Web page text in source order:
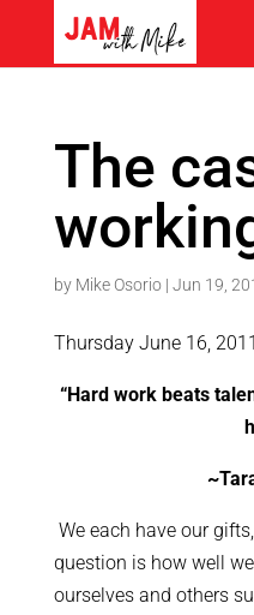
The
by Mike Osorio| Jun 19,
Thursday June 16,
“Hard work beats
We each have our
question is how well
ourselves and others